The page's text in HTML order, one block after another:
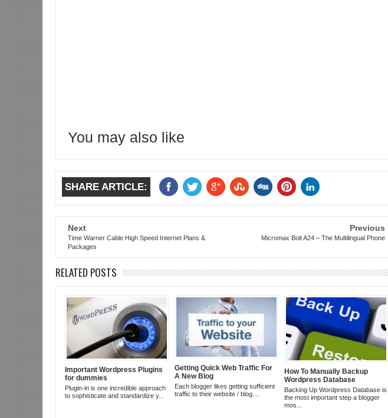
You may also like
SHARE ARTICLE:
Next
Time Warner Cable High Speed Internet Plans &
Packages
Previous
Micromax Bolt A24 – The Multilingual Phone
RELATED POSTS
Important Wordpress Plugins
for dummies
Plugin-in is one incredible approach
to sophisticate and standardize y...
Getting Quick Web Traffic For
A New Blog
Each blogger likes getting sufficient
traffic to their website / blog....
How To Manually Backup
Wordpress Database
Backing Up Wordpress Database is
the most important step a blogger
mos...